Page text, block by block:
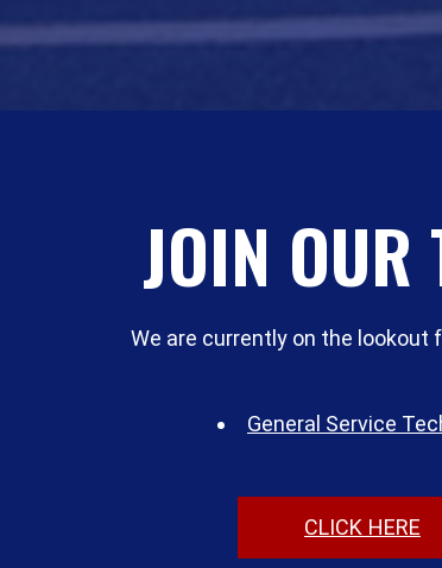
JOIN OUR
We are currently on the lookout
General Service
CLICK HERE